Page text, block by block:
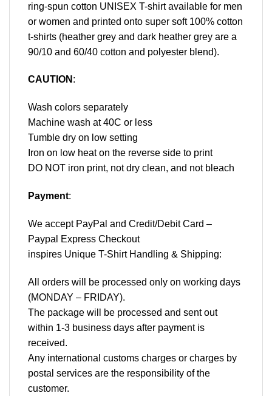
ring-spun cotton UNISEX T-shirt available for men
or women and printed onto super soft 100% cotton
t-shirts (heather grey and dark heather grey are a
90/10 and 60/40 cotton and polyester blend).
CAUTION :
Wash colors separately
Machine wash at 40C or less
Tumble dry on low setting
Iron on low heat on the reverse side to print
DO NOT iron print, not dry clean, and not bleach
Payment:
We accept PayPal and Credit/Debit Card –
Paypal Express Checkout
inspires Unique T-Shirt Handling & Shipping:
All orders will be processed only on working days
(MONDAY – FRIDAY).
The package will be processed and sent out
within 1-3 business days after payment is
received.
Any international customs charges or charges by
postal services are the responsibility of the
customer.